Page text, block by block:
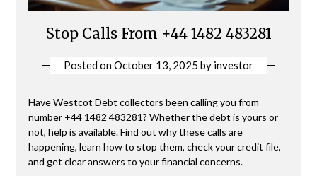
Stop Calls From +44 1482 483281
Posted onOctober 13, 2025 by investor
Have Westcot Debt collectors been calling you from
number +44 1482 483281? Whether the debt is yours or
not, help is available. Find out why these calls are
happening, learn how to stop them, check your credit file,
and get clear answers to your financial concerns.